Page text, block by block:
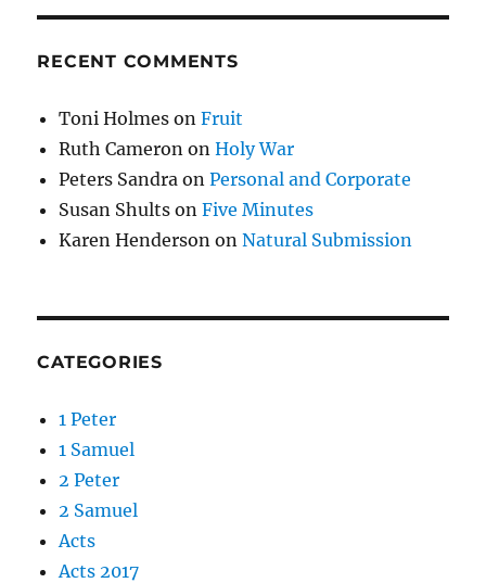
RECENT COMMENTS
Toni Holmes onFruit
Ruth Cameron onHoly War
Peters Sandra onPersonal and Corporate
Susan Shults onFive Minutes
Karen Henderson onNatural Submission
CATEGORIES
1 Peter
1 Samuel
2 Peter
2 Samuel
Acts
Acts 2017